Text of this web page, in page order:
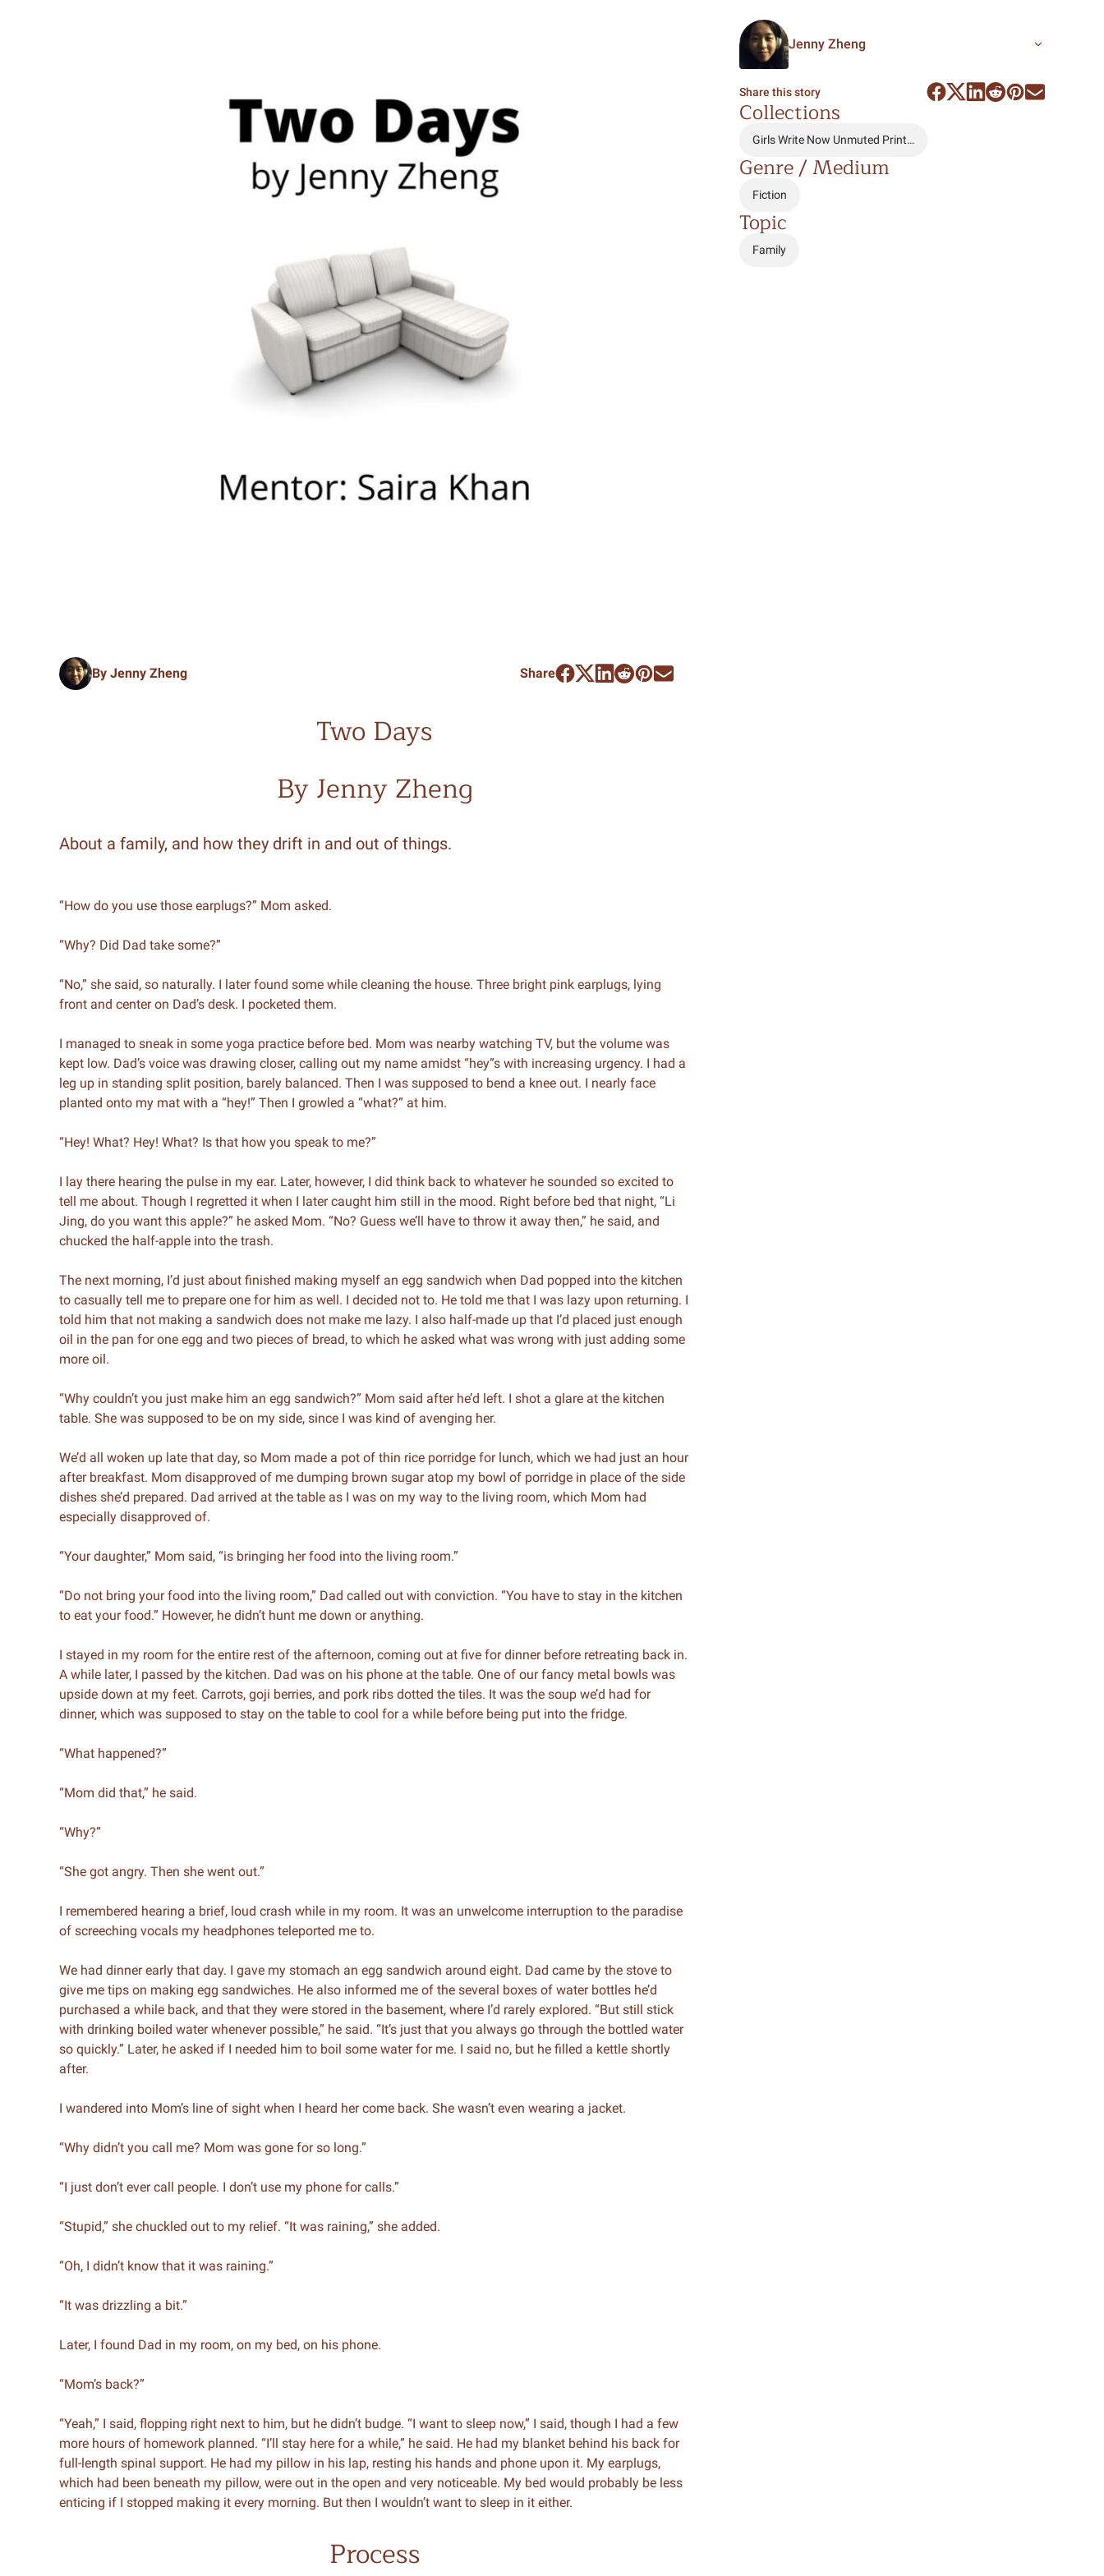
By Jenny Zheng Share
Two Days
By Jenny Zheng
About a family, and how they drift in and out of things.
“How do you use those earplugs?” Mom asked.
“Why? Did Dad take some?”
“No,” she said, so naturally. I later found some while cleaning the house. Three bright pink earplugs, lying
front and center on Dad’s desk. I pocketed them.
I managed to sneak in some yoga practice before bed. Mom was nearby watching TV, but the volume was
kept low. Dad’s voice was drawing closer, calling out my name amidst “hey”s with increasing urgency. I had a
leg up in standing split position, barely balanced. Then I was supposed to bend a knee out. I nearly face
planted onto my mat with a “hey!” Then I growled a “what?” at him.
“Hey! What? Hey! What? Is that how you speak to me?”
I lay there hearing the pulse in my ear. Later, however, I did think back to whatever he sounded so excited to
tell me about. Though I regretted it when I later caught him still in the mood. Right before bed that night, “Li
Jing, do you want this apple?” he asked Mom. “No? Guess we’ll have to throw it away then,” he said, and
chucked the half-apple into the trash.
The next morning, I’d just about finished making myself an egg sandwich when Dad popped into the kitchen
to casually tell me to prepare one for him as well. I decided not to. He told me that I was lazy upon returning. I
told him that not making a sandwich does not make me lazy. I also half-made up that I’d placed just enough
oil in the pan for one egg and two pieces of bread, to which he asked what was wrong with just adding some
more oil.
“Why couldn’t you just make him an egg sandwich?” Mom said after he’d left. I shot a glare at the kitchen
table. She was supposed to be on my side, since I was kind of avenging her.
We’d all woken up late that day, so Mom made a pot of thin rice porridge for lunch, which we had just an hour
after breakfast. Mom disapproved of me dumping brown sugar atop my bowl of porridge in place of the side
dishes she’d prepared. Dad arrived at the table as I was on my way to the living room, which Mom had
especially disapproved of.
“Your daughter,” Mom said, “is bringing her food into the living room.”
“Do not bring your food into the living room,” Dad called out with conviction. “You have to stay in the kitchen
to eat your food.” However, he didn’t hunt me down or anything.
I stayed in my room for the entire rest of the afternoon, coming out at five for dinner before retreating back in.
A while later, I passed by the kitchen. Dad was on his phone at the table. One of our fancy metal bowls was
upside down at my feet. Carrots, goji berries, and pork ribs dotted the tiles. It was the soup we’d had for
dinner, which was supposed to stay on the table to cool for a while before being put into the fridge.
“What happened?”
“Mom did that,” he said.
“Why?”
“She got angry. Then she went out.”
I remembered hearing a brief, loud crash while in my room. It was an unwelcome interruption to the paradise
of screeching vocals my headphones teleported me to.
We had dinner early that day. I gave my stomach an egg sandwich around eight. Dad came by the stove to
give me tips on making egg sandwiches. He also informed me of the several boxes of water bottles he’d
purchased a while back, and that they were stored in the basement, where I’d rarely explored. “But still stick
with drinking boiled water whenever possible,” he said. “It’s just that you always go through the bottled water
so quickly.” Later, he asked if I needed him to boil some water for me. I said no, but he filled a kettle shortly
after.
I wandered into Mom’s line of sight when I heard her come back. She wasn’t even wearing a jacket.
“Why didn’t you call me? Mom was gone for so long.”
“I just don’t ever call people. I don’t use my phone for calls.”
“Stupid,” she chuckled out to my relief. “It was raining,” she added.
“Oh, I didn’t know that it was raining.”
“It was drizzling a bit.”
Later, I found Dad in my room, on my bed, on his phone.
“Mom’s back?”
“Yeah,” I said, flopping right next to him, but he didn’t budge. “I want to sleep now,” I said, though I had a few
more hours of homework planned. “I’ll stay here for a while,” he said. He had my blanket behind his back for
full-length spinal support. He had my pillow in his lap, resting his hands and phone upon it. My earplugs,
which had been beneath my pillow, were out in the open and very noticeable. My bed would probably be less
enticing if I stopped making it every morning. But then I wouldn’t want to sleep in it either.
Process
Jenny Zheng
Share this story
Collections
Girls Write Now Unmuted Print…
Genre / Medium
Fiction
Topic
Family